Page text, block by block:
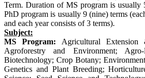
Term. Duration of MS program is usually
PhD program is usually 9 (nine) terms
and each year consists of 3 terms).
Subject:
MS Program: Agricultural Extension
Agroforestry and Environment; Agro-
Biotechnology; Crop Botany;
Genetics and Plant Breeding;